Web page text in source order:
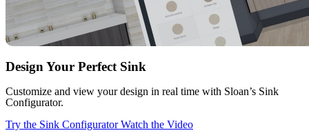
Design Your Perfect Sink
Customize and view your design in real time with Sloan’s Sink
Configurator.
Try the Sink ConfiguratorWatch the Video